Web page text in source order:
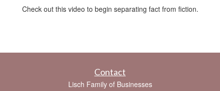
Check out this video to begin separating fact from fiction.
Contact
Lisch Family of Businesses